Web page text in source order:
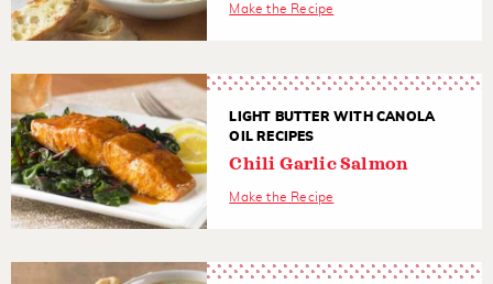
Make the Recipe
LIGHT BUTTER WITH CANOLA
OIL RECIPES
Chili Garlic Salmon
Make the Recipe